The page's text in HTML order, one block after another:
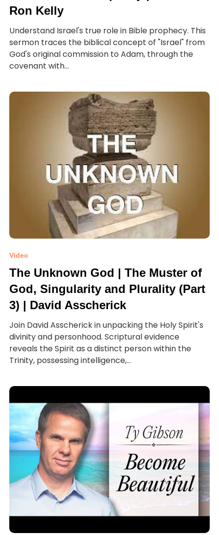
Ron Kelly
Understand Israel's true role in Bible prophecy. This
sermon traces the biblical concept of "Israel" from
God's original commission to Adam, through the
covenant with...
Video
The Unknown God | The Muster of
God, Singularity and Plurality (Part
3) | David Asscherick
Join David Asscherick in unpacking the Holy Spirit's
divinity and personhood. Scriptural evidence
reveals the Spirit as a distinct person within the
Trinity, possessing intelligence,...